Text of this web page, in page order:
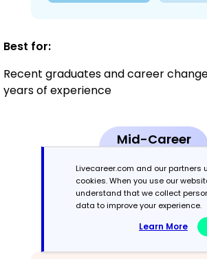
Best for:
Recent graduates and career
years of experience
Mid-Career
Balances skills and work
Livecareer.com and our partners
cookies. When you use our
understand that we collect
data to improve your experience.
Learn More